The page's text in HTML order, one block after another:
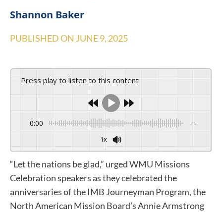
Shannon Baker
PUBLISHED ON JUNE 9, 2025
Press play to listen to this content
0:00 -:--
1x
“Let the nations be glad,” urged WMU Missions
Celebration speakers as they celebrated the
anniversaries of the IMB Journeyman Program, the
North American Mission Board’s Annie Armstrong